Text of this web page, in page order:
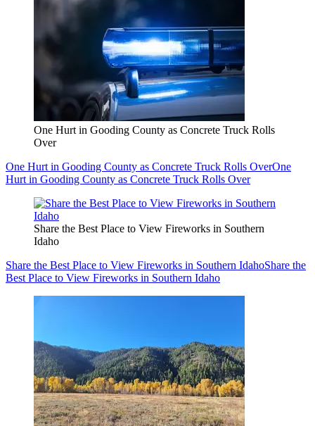
One Hurt in Gooding County as Concrete Truck Rolls
Over
One Hurt in Gooding County as Concrete Truck Rolls OverOne
Hurt in Gooding County as Concrete Truck Rolls Over
Share the Best Place to View Fireworks in Southern
Idaho
Share the Best Place to View Fireworks in Southern IdahoShare the
Best Place to View Fireworks in Southern Idaho